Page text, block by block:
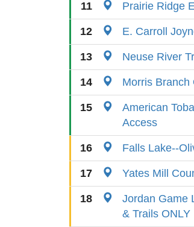
11 Prairie Ridge
12 E. Carroll
13 Neuse River
14 Morris Branch
15
American
Access
16 Falls Lake--
17 Yates Mill
18
Jordan Game
& Trails ONLY